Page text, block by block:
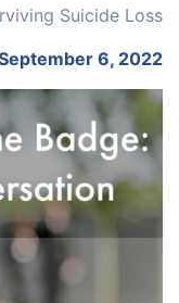
Suicide Loss
6, 2022